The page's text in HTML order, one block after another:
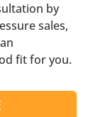
by
sales,
fit for you.